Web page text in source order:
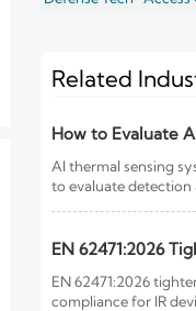
Related
How to Evaluate
Sensing Systems
Detection
AI thermal sensing
to evaluate detection
reliable early fire
EN 62471:2026
Rules for IR Devices
EN 62471:2026
compliance for IR